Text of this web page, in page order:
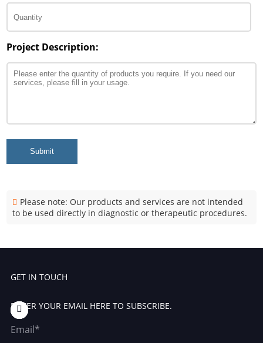
Project Description:
Submit
Please note: Our products and services are not intended
to be used directly in diagnostic or therapeutic procedures.
GET IN TOUCH
ENTER YOUR EMAIL HERE TO SUBSCRIBE.
Email*